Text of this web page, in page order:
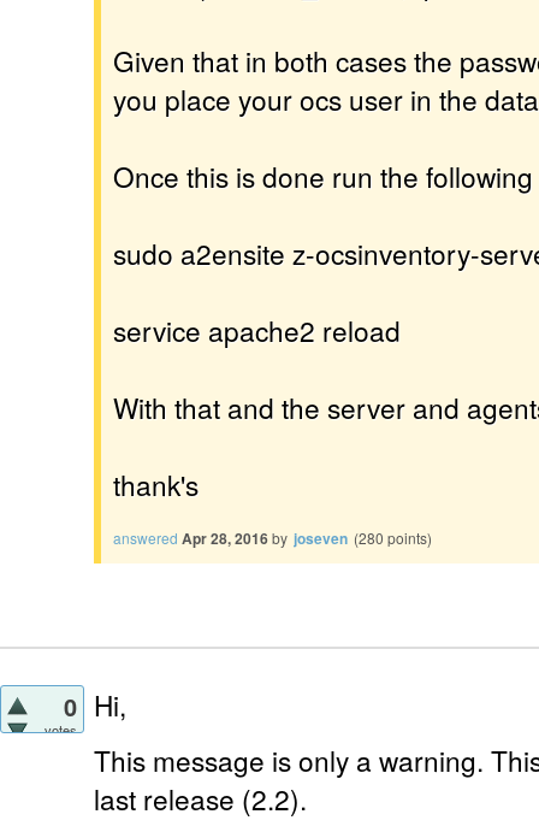
Given that in both cases the
you place your ocs user in the
Once this is done run the
sudo a2ensite z-ocsinventory-
service apache2 reload
With that and the server and
thank's
answered Apr 28, 2016by joseven (280 points)
0
votes
Hi,
This message is only a warning.
last release (2.2).